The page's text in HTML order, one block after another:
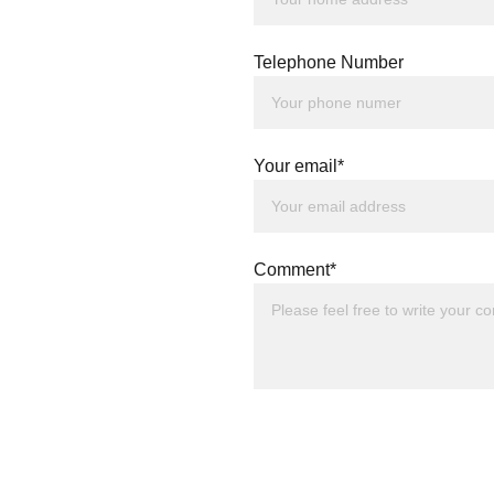
Telephone Number
Your email*
Comment*